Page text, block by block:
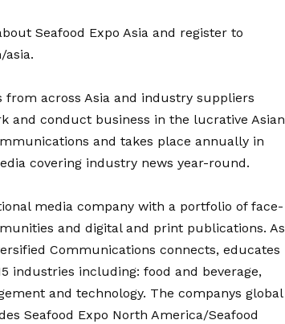
Seafood Expo Asia and register to
asia.
from across Asia and industry suppliers
and conduct business in the lucrative Asian
and takes place annually in
covering industry news year-round.
media company with a portfolio of face-
and digital and print publications. As
Communications connects, educates
industries including: food and beverage,
and technology. The companys global
Seafood Expo North America/Seafood